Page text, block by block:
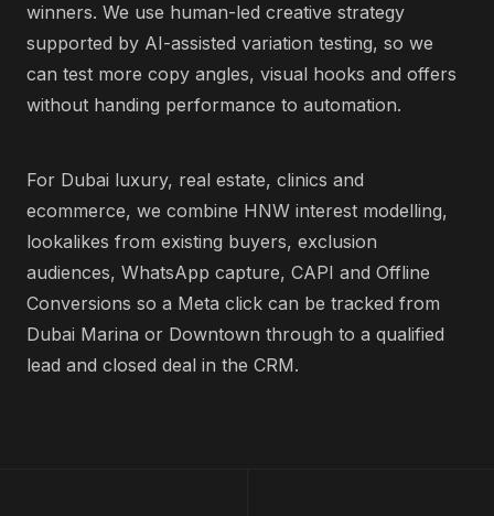
winners. We use human-led creative strategy
supported by AI-assisted variation testing, so we
can test more copy angles, visual hooks and offers
without handing performance to automation.
For Dubai luxury, real estate, clinics and
ecommerce, we combine HNW interest modelling,
lookalikes from existing buyers, exclusion
audiences, WhatsApp capture, CAPI and Offline
Conversions so a Meta click can be tracked from
Dubai Marina or Downtown through to a qualified
lead and closed deal in the CRM.